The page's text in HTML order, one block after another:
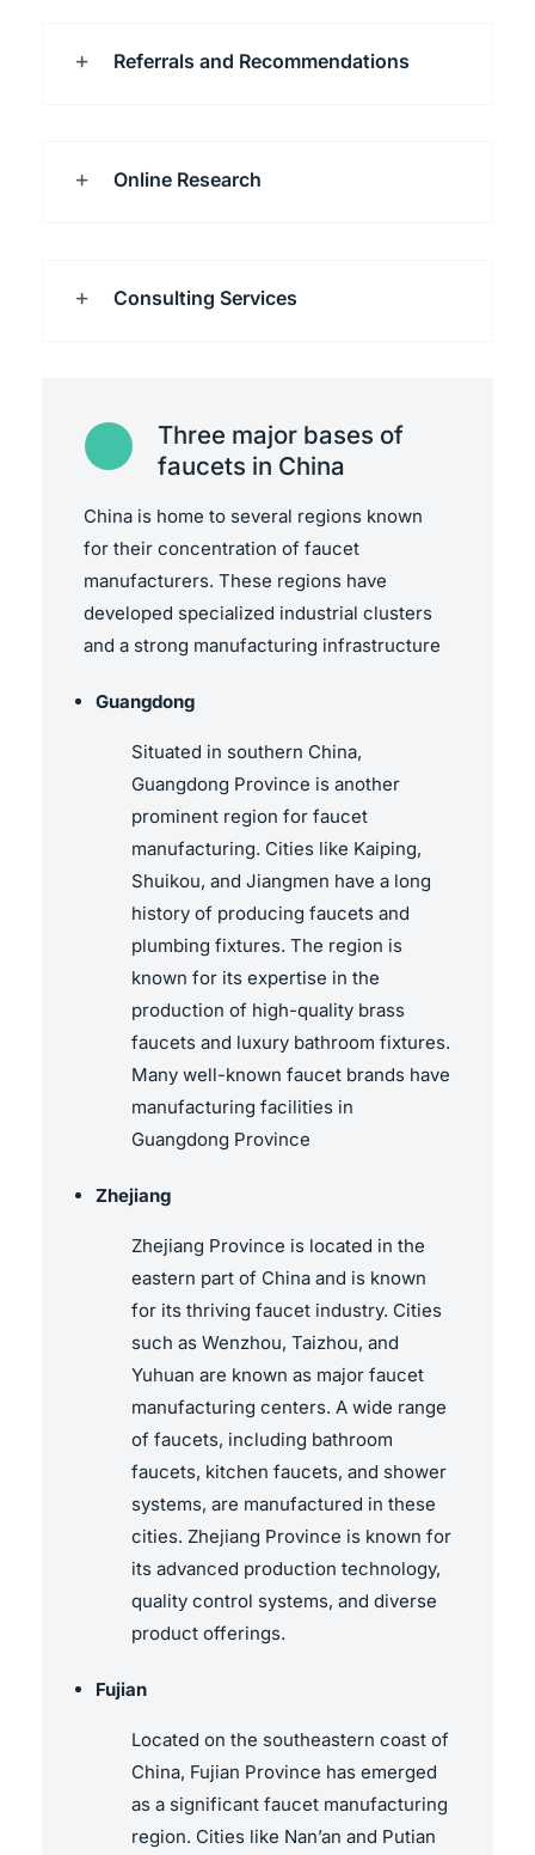
Referrals and Recommendations
Online Research
Consulting Services
Three major bases of
faucets in China
China is home to several regions known
for their concentration of faucet
manufacturers. These regions have
developed specialized industrial clusters
and a strong manufacturing infrastructure
Guangdong
Situated in southern China,
Guangdong Province is another
prominent region for faucet
manufacturing. Cities like Kaiping,
Shuikou, and Jiangmen have a long
history of producing faucets and
plumbing fixtures. The region is
known for its expertise in the
production of high-quality brass
faucets and luxury bathroom fixtures.
Many well-known faucet brands have
manufacturing facilities in
Guangdong Province
Zhejiang
Zhejiang Province is located in the
eastern part of China and is known
for its thriving faucet industry. Cities
such as Wenzhou, Taizhou, and
Yuhuan are known as major faucet
manufacturing centers. A wide range
of faucets, including bathroom
faucets, kitchen faucets, and shower
systems, are manufactured in these
cities. Zhejiang Province is known for
its advanced production technology,
quality control systems, and diverse
product offerings.
Fujian
Located on the southeastern coast of
China, Fujian Province has emerged
as a significant faucet manufacturing
region. Cities like Nan’an and Putian